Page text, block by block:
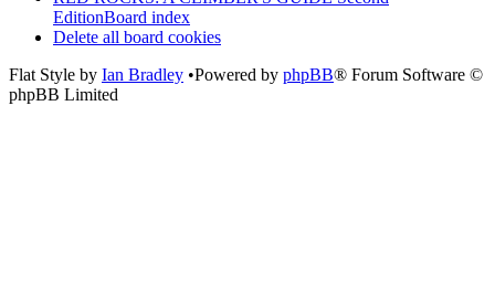
EditionBoard index
Delete all board cookies
Flat Style by Ian Bradley •Powered by phpBB® Forum Software ©
phpBB Limited